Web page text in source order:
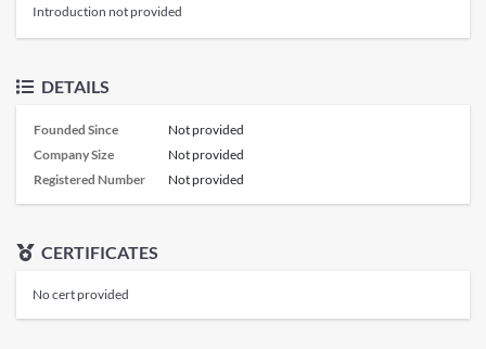
Introduction not provided
DETAILS
Founded Since
Not provided
Company Size
Not provided
Registered Number
Not provided
CERTIFICATES
No cert provided